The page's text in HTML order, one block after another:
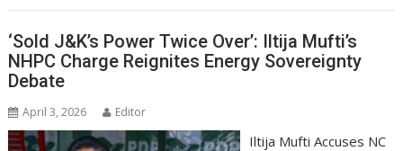
‘Sold J&K’s Power Twice Over’: Iltija Mufti’s
NHPC Charge Reignites Energy Sovereignty
Debate
April 3, 2026 Editor
Iltija Mufti Accuses NC